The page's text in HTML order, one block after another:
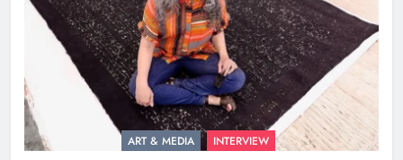
ART & MEDIA INTERVIEW